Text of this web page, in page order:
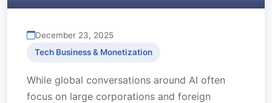
December 23, 2025
Tech Business & Monetization
While global conversations around AI often
focus on large corporations and foreign